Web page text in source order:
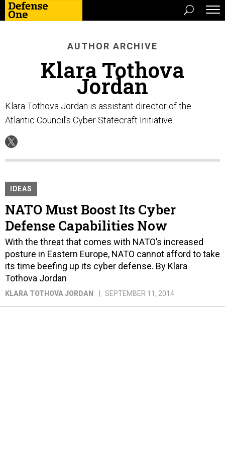
AUTHOR ARCHIVE
Klara Tothova
Jordan
Klara Tothova Jordan is assistant director of the
Atlantic Council’s Cyber Statecraft Initiative.
IDEAS
NATO Must Boost Its Cyber
Defense Capabilities Now
With the threat that comes with NATO’s increased
posture in Eastern Europe, NATO cannot afford to take
its time beefing up its cyber defense. By Klara
Tothova Jordan
KLARA TOTHOVA JORDAN SEPTEMBER 11, 2014